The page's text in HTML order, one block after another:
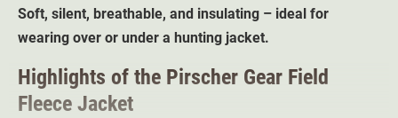
Soft, silent, breathable, and insulating – ideal for
wearing over or under a hunting jacket.
Highlights of the Pirscher Gear Field
Fleece Jacket